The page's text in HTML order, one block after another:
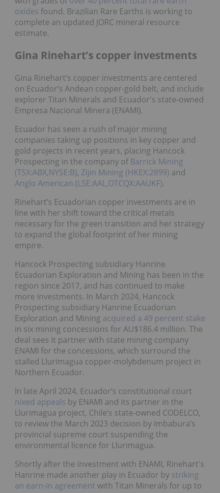
oxides found. Brazilian Rare Earths is working to
complete an updated JORC mineral resource
estimate.
Gina Rinehart’s copper investments
Gina Rinehart’s copper investments are centered
on Ecuador’s Andean copper-gold belt, and include
explorer Titan Minerals and Ecuador's state-owned
Empresa Nacional Minera (ENAMI).
Ecuador has seen a rush of major mining
companies taking up positions in key copper and
gold projects in recent years, placing Hancock
Prospecting in the company of Barrick Mining
(TSX:ABX,NYSE:B), Zijin Mining (HKEX:2899) and
Anglo American (LSE:AAL,OTCQX:AAUKF).
Rinehart’s Ecuadorian copper investments are in
line with her shift toward the critical metals
necessary for the green transition and her strategy
to expand the global footprint of her mining
empire.
Hancock Prospecting subsidiary Hanrine
Ecuadorian Exploration and Mining has been in the
region since 2017, and has continued to make
more investments. In March 2024, Hancock
Prospecting subsidiary Hanrine Ecuadorian
Exploration and Mining acquired a 49 percent stake
in six mining concessions for AU$186.4 million. The
deal sees it partner with state mining company
ENAMI for the concessions, which surround the
stalled Llurimagua copper-molybdenum project in
Northern Ecuador.
In late April 2024, Ecuador’s constitutional court
nixed appeals by ENAMI and its partner in the
Llurimagua project, Chile’s state-owned CODELCO,
to review the March 2023 decision by Imbabura’s
provincial supreme court suspending the
environmental licence for Llurimagua.
Shortly after the investment with ENAMI, Rinehart's
Hanrine made another play in Ecuador by striking
an earn-in agreement with Titan Minerals for up to